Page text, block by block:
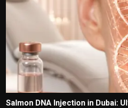
Salmon DNA Injection in Dubai: